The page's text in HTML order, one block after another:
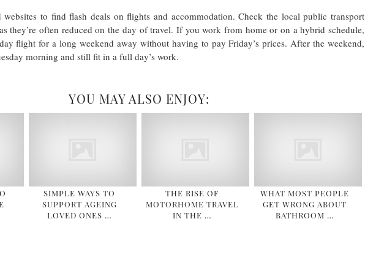
websites to find flash deals on flights and accommodation. Check the local public transport
they’re often reduced on the day of travel. If you work from home or on a hybrid schedule,
flight for a long weekend away without having to pay Friday’s prices. After the weekend,
morning and still fit in a full day’s work.
YOU MAY ALSO ENJOY:
SIMPLE WAYS TO
SUPPORT AGEING
LOVED ONES …
THE RISE OF
MOTORHOME TRAVEL
IN THE …
WHAT MOST PEOPLE
GET WRONG ABOUT
BATHROOM …